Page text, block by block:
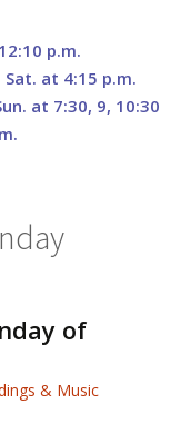
p.m.
at 4:15 p.m.
at 7:30, 9, 10:30
of
& Music